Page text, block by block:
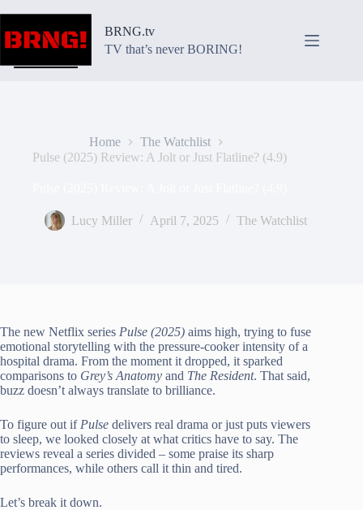
content
BRNG.tv
TV that’s never BORING!
Home
The Watchlist
Pulse (2025) Review: A Jolt or Just Flatline? (4.9)
Lucy Miller April 7, 2025 The Watchlist
The new Netflix series Pulse (2025) aims high, trying to fuse
emotional storytelling with the pressure-cooker intensity of a
hospital drama. From the moment it dropped, it sparked
comparisons to Grey’s Anatomy and The Resident. That said,
buzz doesn’t always translate to brilliance.
To figure out if Pulse delivers real drama or just puts viewers
to sleep, we looked closely at what critics have to say. The
reviews reveal a series divided – some praise its sharp
performances, while others call it thin and tired.
Let’s break it down.